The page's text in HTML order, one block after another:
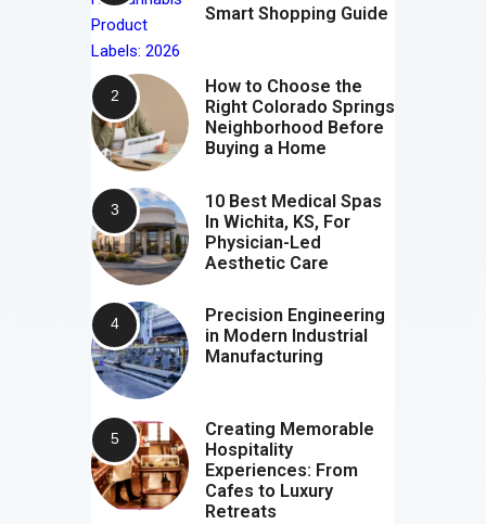
Smart Shopping Guide
How to Choose the
Right Colorado Springs
Neighborhood Before
Buying a Home
10 Best Medical Spas
In Wichita, KS, For
Physician-Led
Aesthetic Care
Precision Engineering
in Modern Industrial
Manufacturing
Creating Memorable
Hospitality
Experiences: From
Cafes to Luxury
Retreats